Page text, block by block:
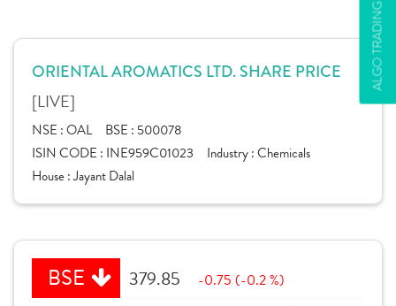
ALGO TRADING
ORIENTAL AROMATICS LTD. SHARE PRICE
[LIVE]
NSE :OAL BSE : 500078
ISIN CODE : INE959C01023 Industry :Chemicals
House :Jayant Dalal
BSE 379.85 -0.75 (-0.2 %)